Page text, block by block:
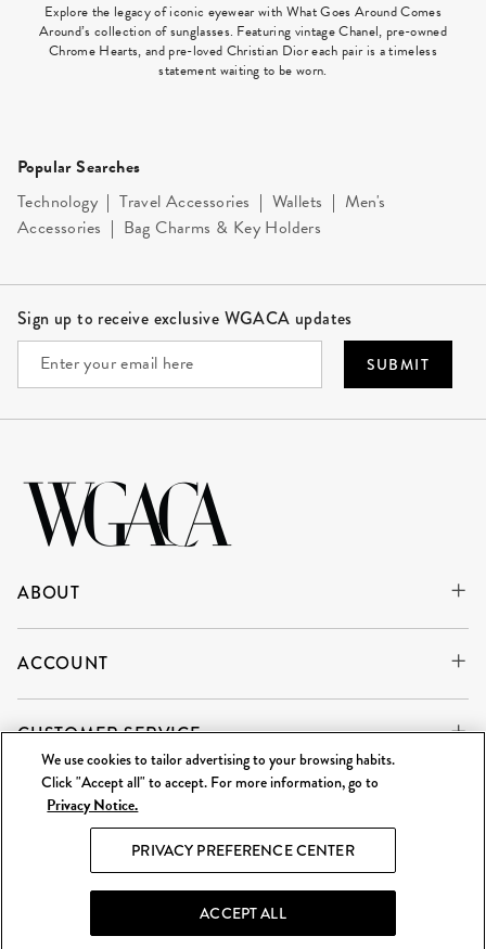
Explore the legacy of iconic eyewear with What Goes Around Comes
Around’s collection of sunglasses. Featuring vintage Chanel, pre-owned
Chrome Hearts, and pre-loved Christian Dior each pair is a timeless
statement waiting to be worn.
Popular Searches
Technology | Travel Accessories | Wallets | Men's
Accessories | Bag Charms & Key Holders
Sign up to receive exclusive WGACA updates
SUBMIT
ABOUT
ACCOUNT
CUSTOMER SERVICE
WE'RE ALWAYS BUYING
What Goes Around Comes Around LLC is an independent
reseller and is not affiliated with any of the brands we sell.
We use cookies to tailor advertising to your browsing habits.
Click "Accept all" to accept. For more information, go to
Privacy Notice.
PRIVACY PREFERENCE CENTER
ACCEPT ALL